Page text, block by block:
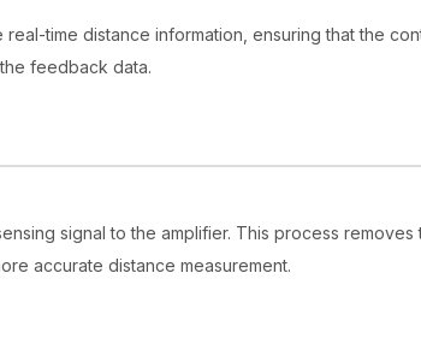
time distance information, ensuring that the
feedback data.
signal to the amplifier. This process removes
accurate distance measurement.